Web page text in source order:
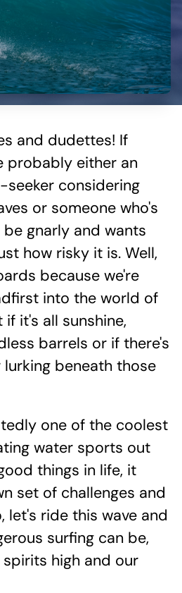
and dudettes! If
probably either an
seeker considering
or someone who's
gnarly and wants
how risky it is. Well,
because we're
into the world of
it's all sunshine,
barrels or if there's
lurking beneath those
one of the coolest
water sports out
things in life, it
set of challenges and
let's ride this wave and
surfing can be,
high and our